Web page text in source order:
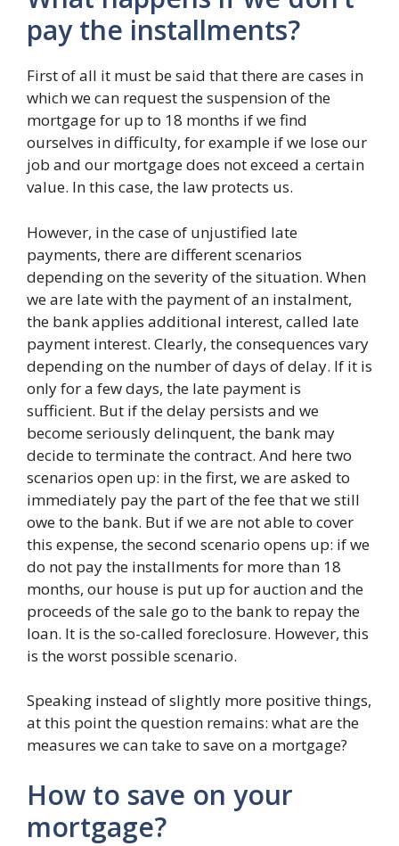
pay the installments?
First of all it must be said that there are cases in
which we can request the suspension of the
mortgage for up to 18 months if we find
ourselves in difficulty, for example if we lose our
job and our mortgage does not exceed a certain
value. In this case, the law protects us.
However, in the case of unjustified late
payments, there are different scenarios
depending on the severity of the situation. When
we are late with the payment of an instalment,
the bank applies additional interest, called late
payment interest. Clearly, the consequences vary
depending on the number of days of delay. If it is
only for a few days, the late payment is
sufficient. But if the delay persists and we
become seriously delinquent, the bank may
decide to terminate the contract. And here two
scenarios open up: in the first, we are asked to
immediately pay the part of the fee that we still
owe to the bank. But if we are not able to cover
this expense, the second scenario opens up: if we
do not pay the installments for more than 18
months, our house is put up for auction and the
proceeds of the sale go to the bank to repay the
loan. It is the so-called foreclosure. However, this
is the worst possible scenario.
Speaking instead of slightly more positive things,
at this point the question remains: what are the
measures we can take to save on a mortgage?
How to save on your
mortgage?